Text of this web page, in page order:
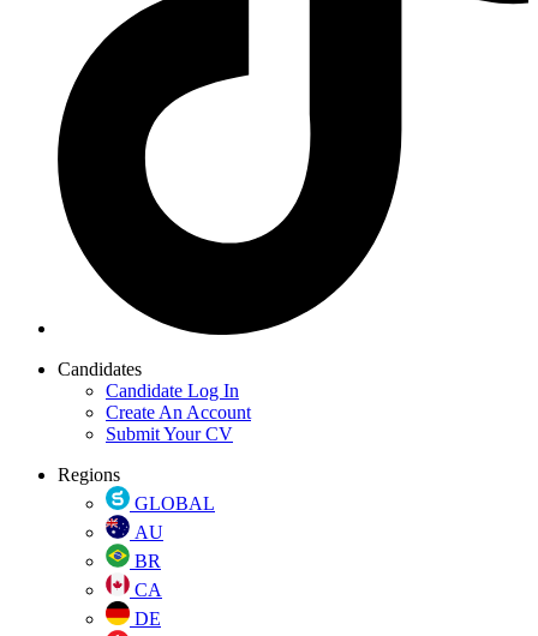
Candidates
Candidate Log In
Create An Account
Submit Your CV
Regions
GLOBAL
AU
BR
CA
DE